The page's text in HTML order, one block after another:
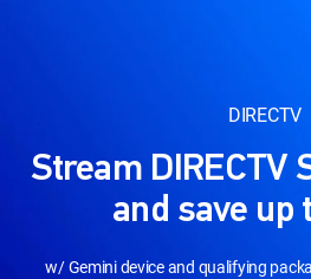
DIRECTV
Stream DIRECTV
and save up
w/ Gemini device and qualifying